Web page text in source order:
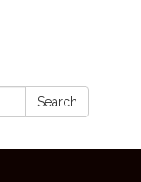
Search